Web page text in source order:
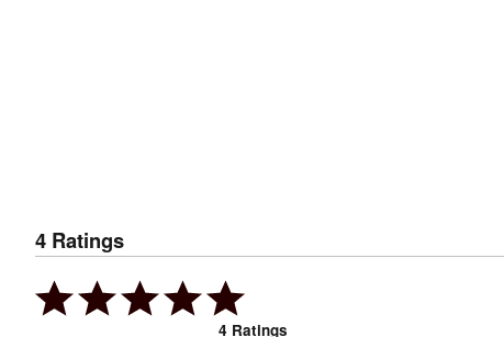
4 Ratings
4 Ratings